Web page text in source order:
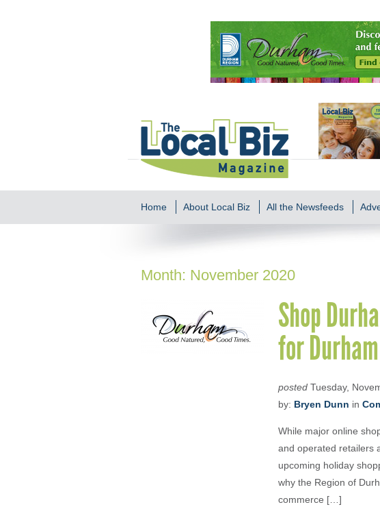
Home About Local Biz All the Newsfeeds
Month: November 2020
Shop
for
posted Tuesday,
by: Bryen Dunn in
While major online
and operated retailers
upcoming holiday
why the Region of
commerce […]